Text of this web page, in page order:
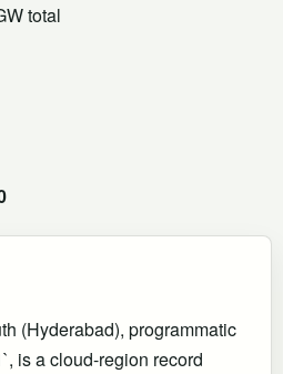
total
(Hyderabad), programmatic
is a cloud-region record